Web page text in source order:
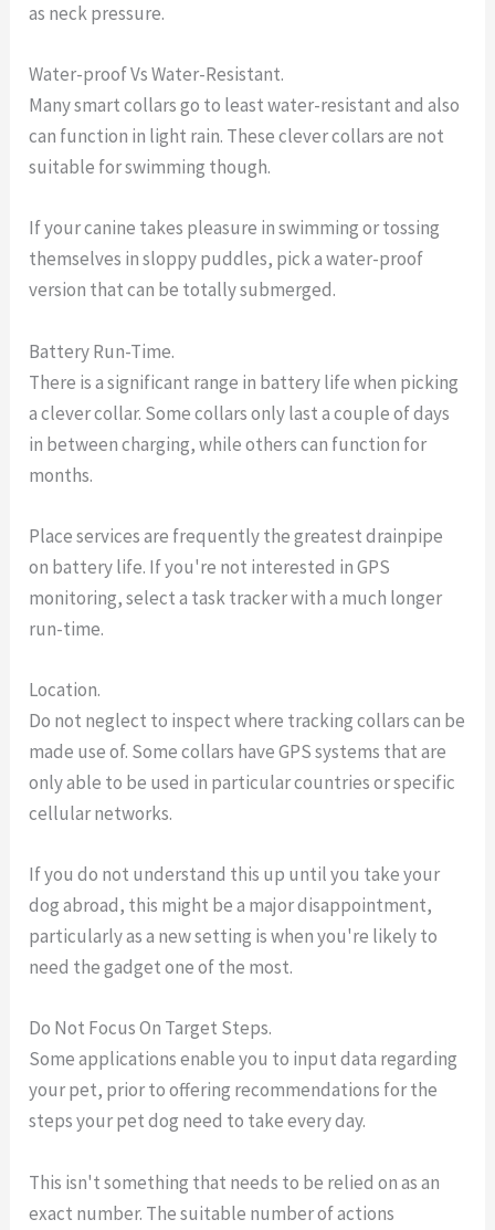
as neck pressure.
Water-proof Vs Water-Resistant.
Many smart collars go to least water-resistant and also
can function in light rain. These clever collars are not
suitable for swimming though.
If your canine takes pleasure in swimming or tossing
themselves in sloppy puddles, pick a water-proof
version that can be totally submerged.
Battery Run-Time.
There is a significant range in battery life when picking
a clever collar. Some collars only last a couple of days
in between charging, while others can function for
months.
Place services are frequently the greatest drainpipe
on battery life. If you're not interested in GPS
monitoring, select a task tracker with a much longer
run-time.
Location.
Do not neglect to inspect where tracking collars can be
made use of. Some collars have GPS systems that are
only able to be used in particular countries or specific
cellular networks.
If you do not understand this up until you take your
dog abroad, this might be a major disappointment,
particularly as a new setting is when you're likely to
need the gadget one of the most.
Do Not Focus On Target Steps.
Some applications enable you to input data regarding
your pet, prior to offering recommendations for the
steps your pet dog need to take every day.
This isn't something that needs to be relied on as an
exact number. The suitable number of actions